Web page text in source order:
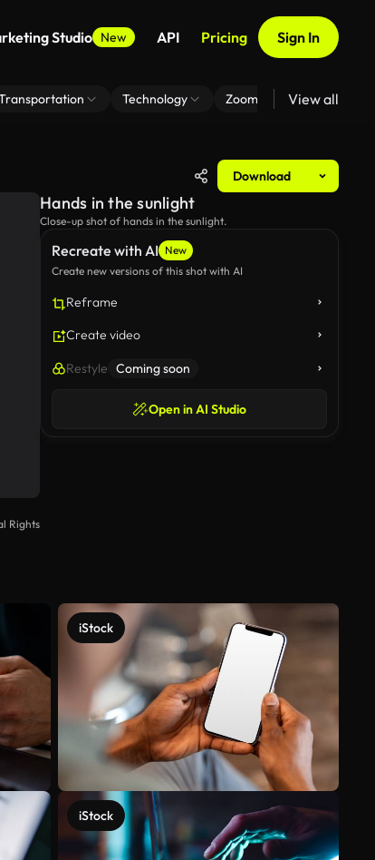
Studio New API Pricing Sign In
Technology Zoom Virtual Backgrounds
View all
Download
Rights
Recreate with AI New
Create new versions of this shot with AI
Reframe
Create video
Restyle Coming soon
Open in AI Studio
Hands in the sunlight
Close-up shot of hands in the sunlight.
iStock
iStock